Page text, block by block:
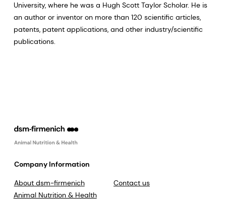
University, where he was a Hugh Scott Taylor Scholar. He is
an author or inventor on more than 120 scientific articles,
patents, patent applications, and other industry/scientific
publications.
Company Information
About dsm-firmenich
Animal Nutrition & Health
Contact us